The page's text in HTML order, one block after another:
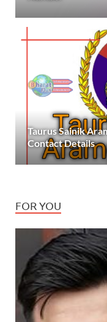
Taurus Sainik
Contact Details
FOR YOU